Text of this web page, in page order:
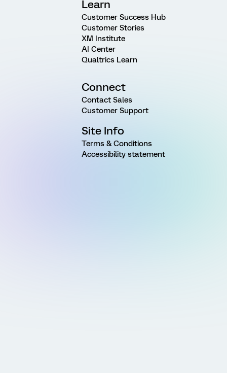
Learn
Customer Success Hub
Customer Stories
XM Institute
AI Center
Qualtrics Learn
Connect
Contact Sales
Customer Support
Site Info
Terms & Conditions
Accessibility statement